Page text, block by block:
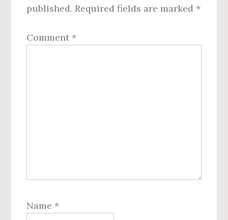
published. Required fields are marked *
Comment *
Name *